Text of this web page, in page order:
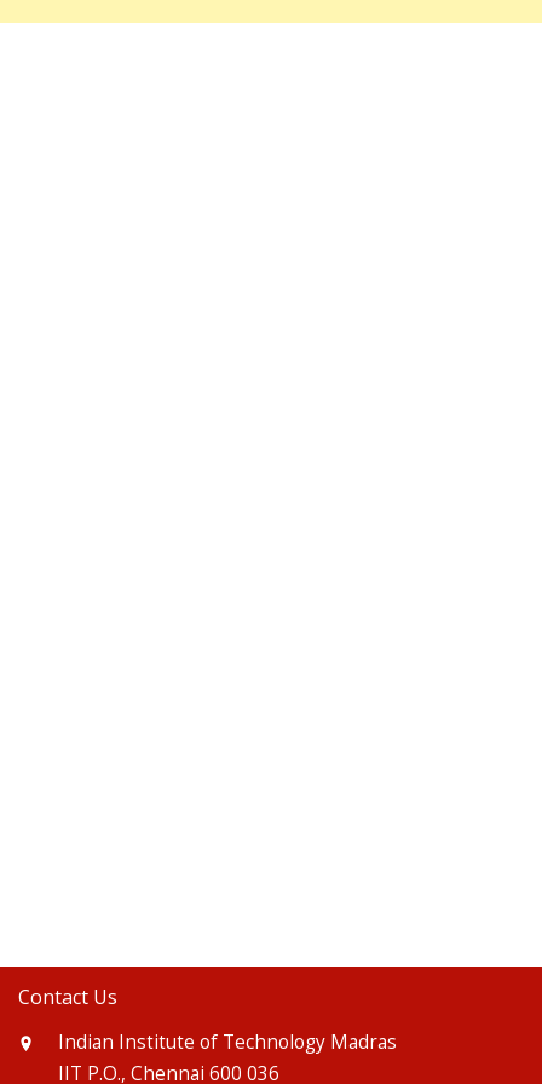
Contact Us
Indian Institute of Technology Madras
IIT P.O., Chennai 600 036